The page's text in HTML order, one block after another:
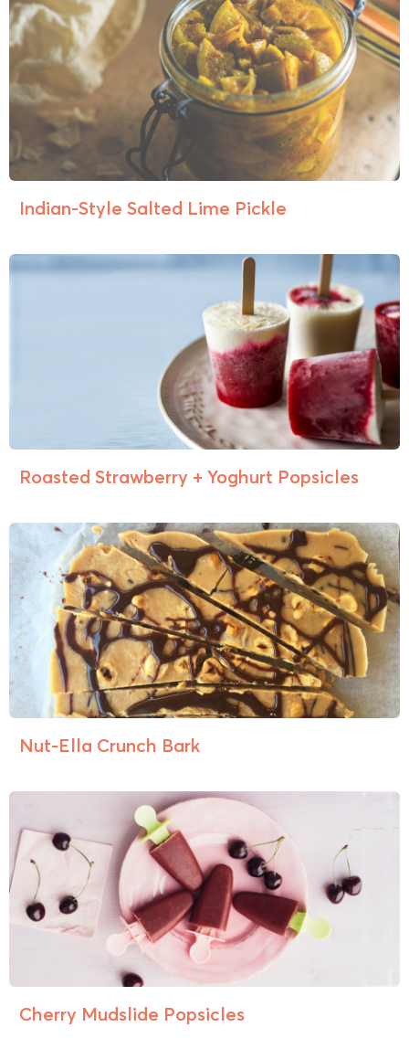
Indian-Style Salted Lime Pickle
Roasted Strawberry + Yoghurt Popsicles
Nut-Ella Crunch Bark
Cherry Mudslide Popsicles